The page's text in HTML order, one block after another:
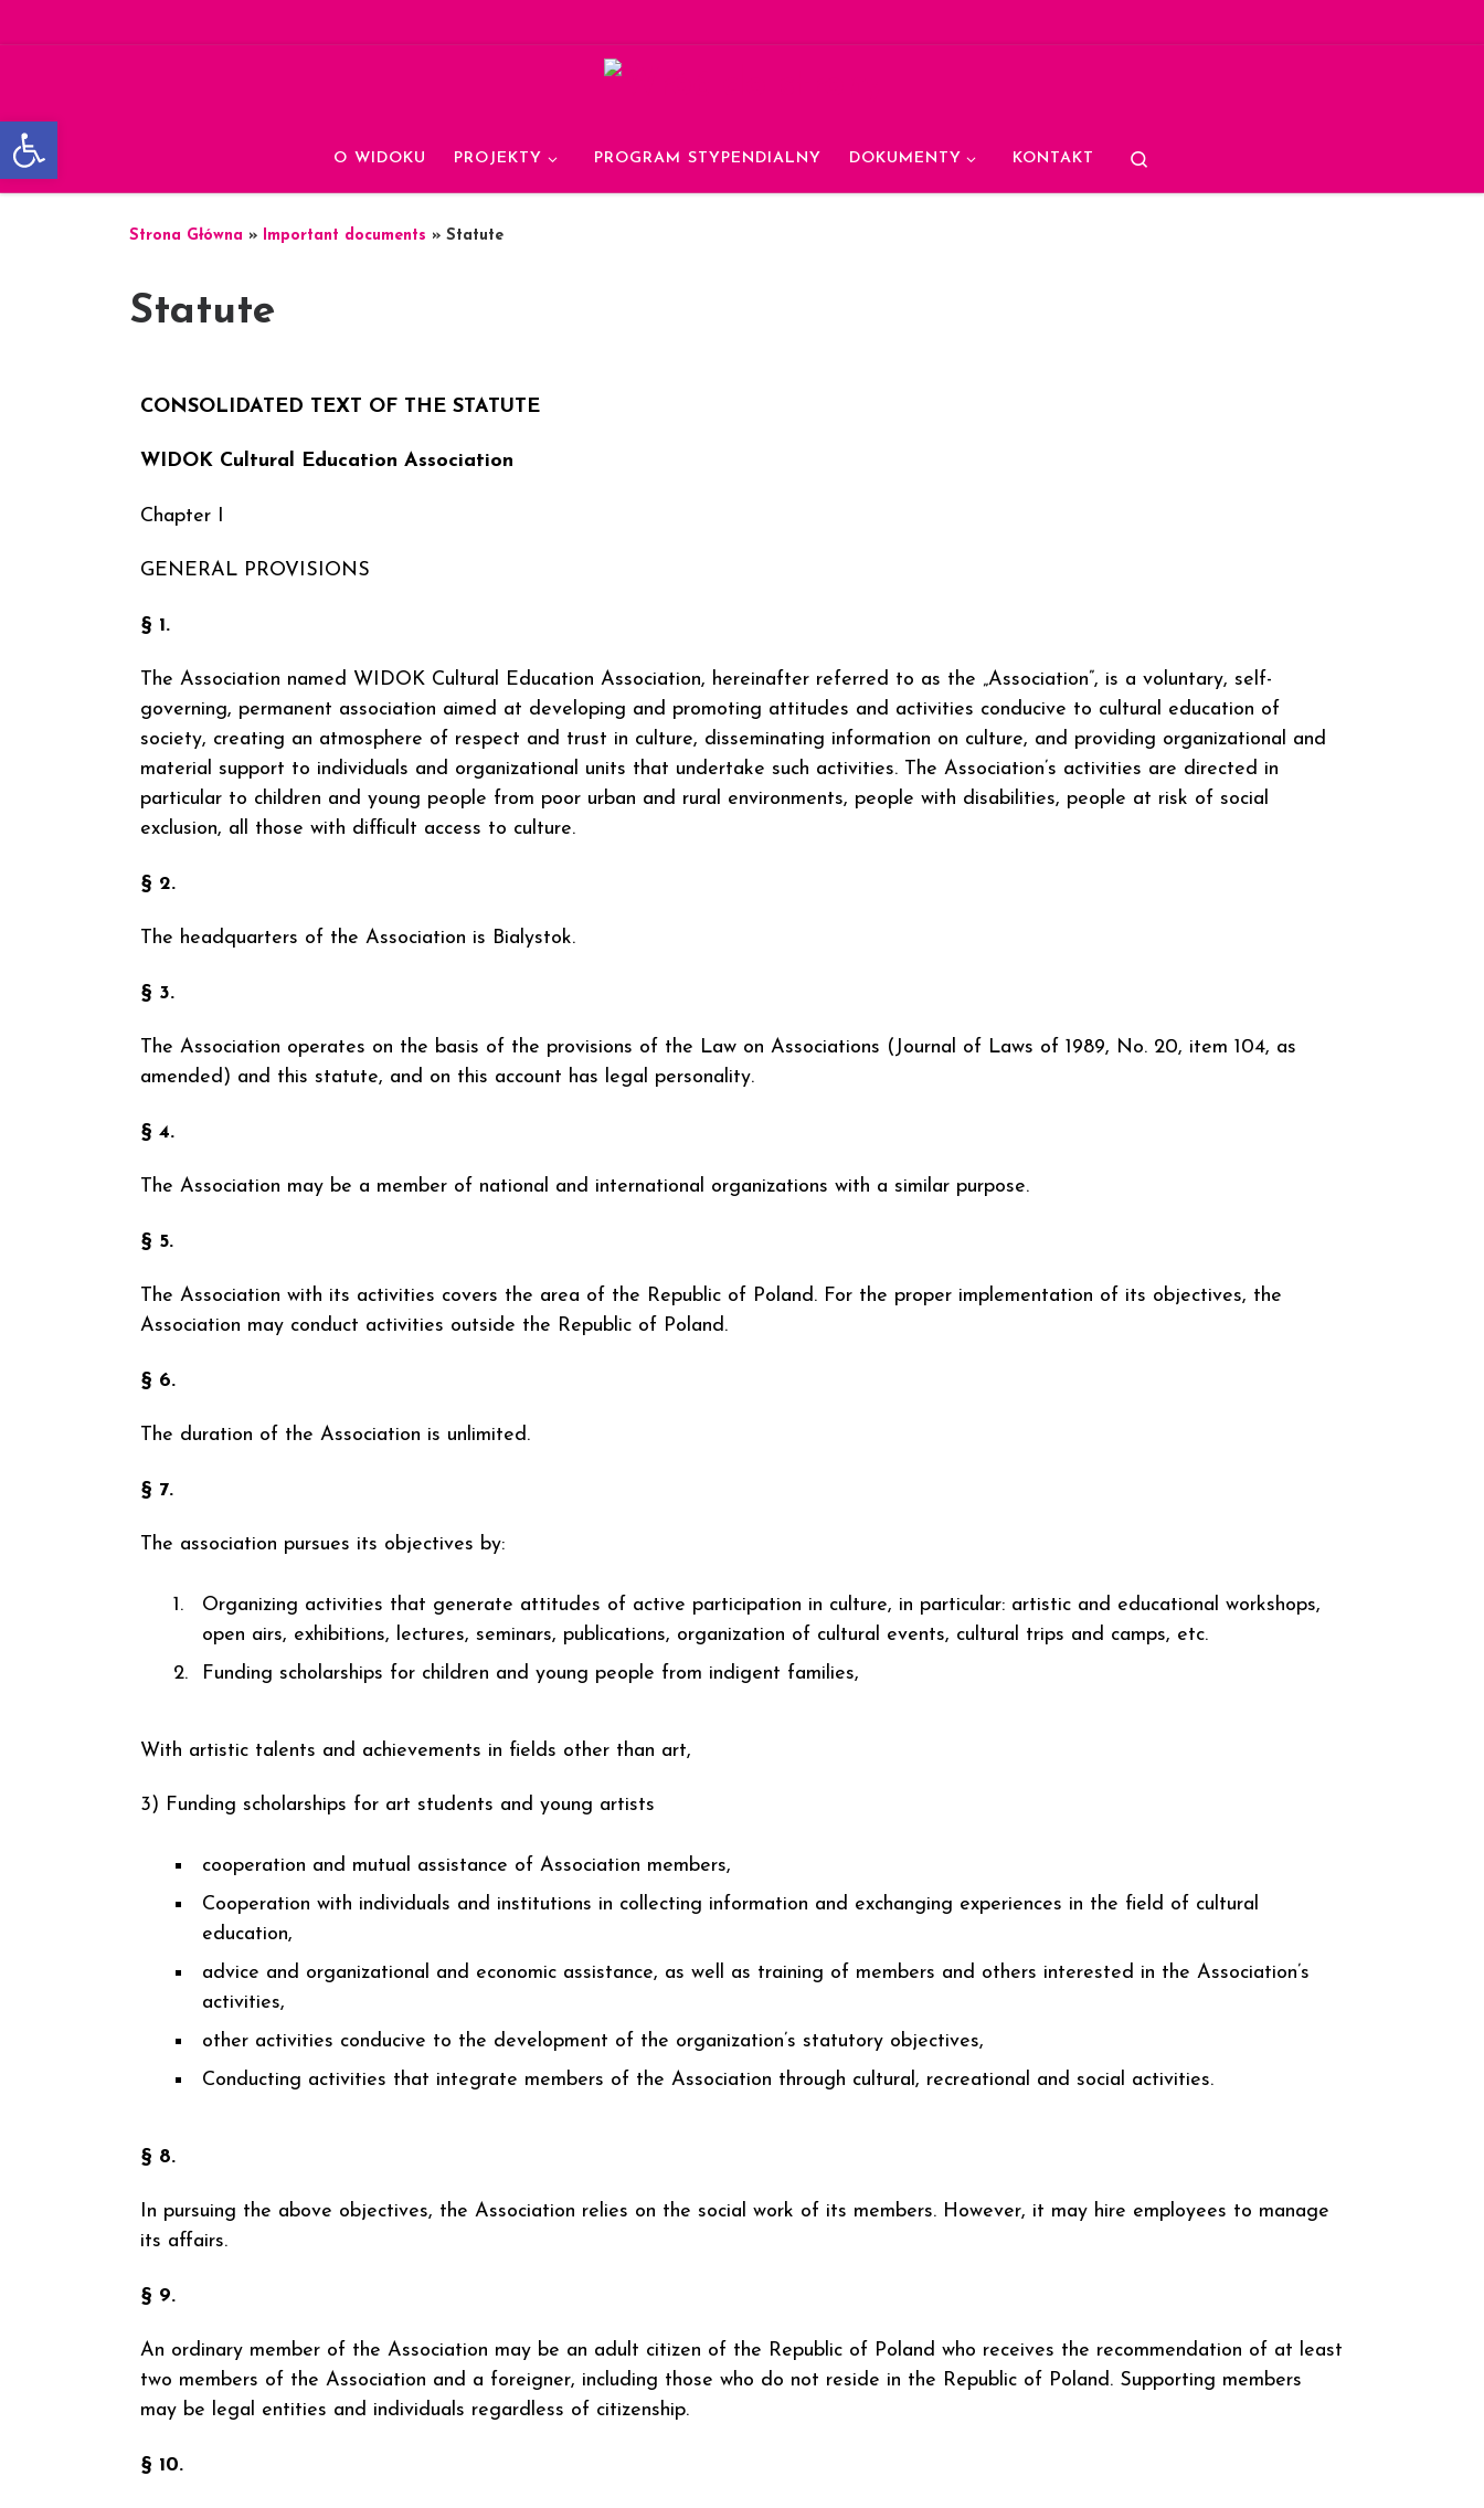
Otwórz pasek narzędzi
O WIDOKU PROJEKTY PROGRAM STYPENDIALNY DOKUMENTY KONTAKT
Strona Główna » Important documents » Statute
Statute
CONSOLIDATED TEXT OF THE STATUTE
WIDOK Cultural Education Association
Chapter I
GENERAL PROVISIONS
§ 1.
The Association named WIDOK Cultural Education Association, hereinafter referred to as the „Association”, is a voluntary, self-
governing, permanent association aimed at developing and promoting attitudes and activities conducive to cultural education of
society, creating an atmosphere of respect and trust in culture, disseminating information on culture, and providing organizational and
material support to individuals and organizational units that undertake such activities. The Association’s activities are directed in
particular to children and young people from poor urban and rural environments, people with disabilities, people at risk of social
exclusion, all those with difficult access to culture.
§ 2.
The headquarters of the Association is Bialystok.
§ 3.
The Association operates on the basis of the provisions of the Law on Associations (Journal of Laws of 1989, No. 20, item 104, as
amended) and this statute, and on this account has legal personality.
§ 4.
The Association may be a member of national and international organizations with a similar purpose.
§ 5.
The Association with its activities covers the area of the Republic of Poland. For the proper implementation of its objectives, the
Association may conduct activities outside the Republic of Poland.
§ 6.
The duration of the Association is unlimited.
§ 7.
The association pursues its objectives by:
Organizing activities that generate attitudes of active participation in culture, in particular: artistic and educational workshops,
open airs, exhibitions, lectures, seminars, publications, organization of cultural events, cultural trips and camps, etc.
Funding scholarships for children and young people from indigent families,
With artistic talents and achievements in fields other than art,
3) Funding scholarships for art students and young artists
cooperation and mutual assistance of Association members,
Cooperation with individuals and institutions in collecting information and exchanging experiences in the field of cultural
education,
advice and organizational and economic assistance, as well as training of members and others interested in the Association’s
activities,
other activities conducive to the development of the organization’s statutory objectives,
Conducting activities that integrate members of the Association through cultural, recreational and social activities.
§ 8.
In pursuing the above objectives, the Association relies on the social work of its members. However, it may hire employees to manage
its affairs.
§ 9.
An ordinary member of the Association may be an adult citizen of the Republic of Poland who receives the recommendation of at least
two members of the Association and a foreigner, including those who do not reside in the Republic of Poland. Supporting members
may be legal entities and individuals regardless of citizenship.
§ 10.